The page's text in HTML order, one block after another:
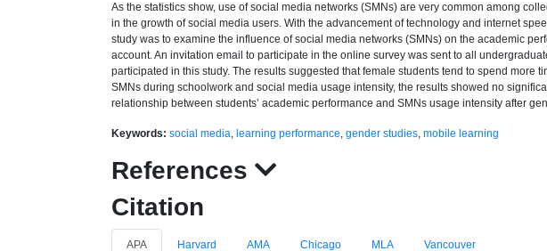
As the statistics show, use of social media networks (SMNs) are very common among
in the growth of social media users. With the advancement of technology and internet
study was to examine the influence of social media networks (SMNs) on the academic
account. An invitation email to participate in the online survey was sent to all
participated in this study. The results suggested that female students tend to spend
SMNs during schoolwork and social media usage intensity, the results showed no
relationship between students’ academic performance and SMNs usage intensity after
Keywords: social media, learning performance, gender studies, mobile learning
References
Citation
APA Harvard AMA Chicago MLA Vancouver